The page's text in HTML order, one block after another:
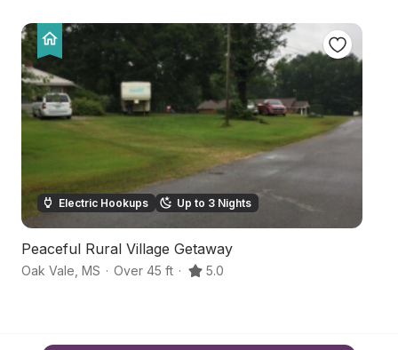
Electric Hookups Up to 3 Nights
Peaceful Rural Village Getaway
Oak Vale MS · Over 45 ft · 5.0